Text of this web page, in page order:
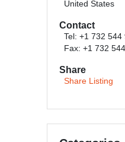
United States
Contact
Tel: +1 732 544
Fax: +1 732
Share
Share Listing